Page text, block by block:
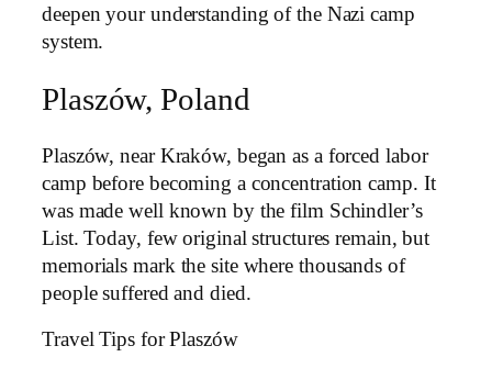
deepen your understanding of the Nazi camp
system.
Plaszów, Poland
Plaszów, near Kraków, began as a forced labor
camp before becoming a concentration camp. It
was made well known by the film Schindler’s
List. Today, few original structures remain, but
memorials mark the site where thousands of
people suffered and died.
Travel Tips for Plaszów